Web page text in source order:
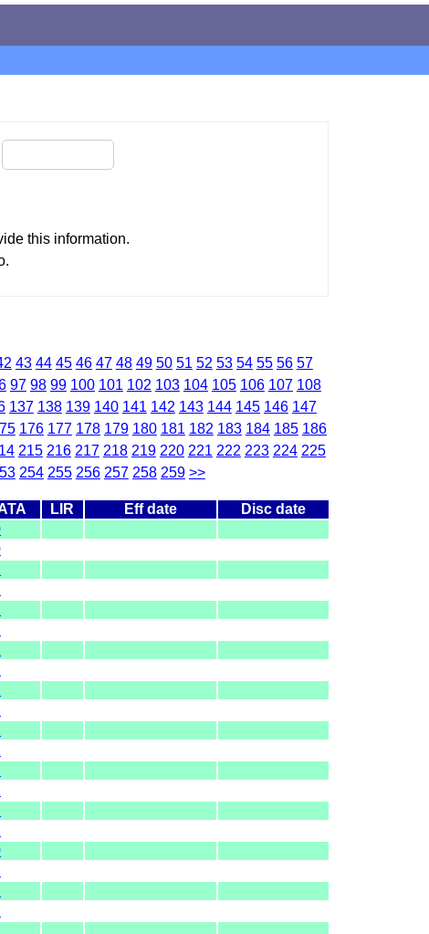
this information.
43 44 45 46 47 48 49 50 51 52 53 54 55 56 57
97 98 99 100 101 102 103 104 105 106 107 108
137 138 139 140 141 142 143 144 145 146 147
176 177 178 179 180 181 182 183 184 185 186
215 216 217 218 219 220 221 222 223 224 225
254 255 256 257 258 259 >>
LIR Eff date
Disc date